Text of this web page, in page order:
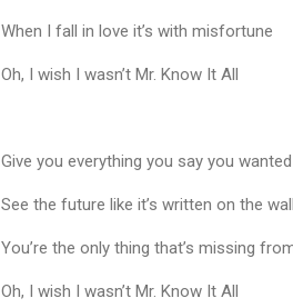
When I fall in love it’s with misfortune
Oh, I wish I wasn’t Mr. Know It All
Give you everything you say you wanted
See the future like it’s written on the wall
You’re the only thing that’s missing
Oh, I wish I wasn’t Mr. Know It All